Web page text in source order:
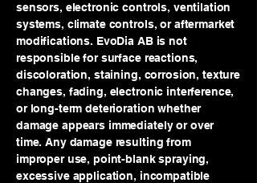
sensors, electronic controls, ventilation
systems, climate controls, or aftermarket
modifications. EvoDia AB is not
responsible for surface reactions,
discoloration, staining, corrosion, texture
changes, fading, electronic interference,
or long-term deterioration whether
damage appears immediately or over
time. Any damage resulting from
improper use, point-blank spraying,
excessive application, incompatible